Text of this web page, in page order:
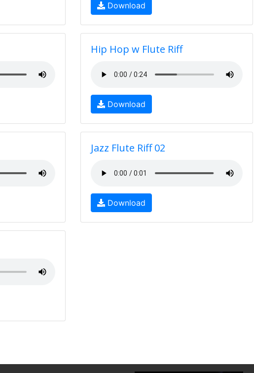
Download
Hip Hop w Flute Riff
Download
Jazz Flute Riff 02
Download